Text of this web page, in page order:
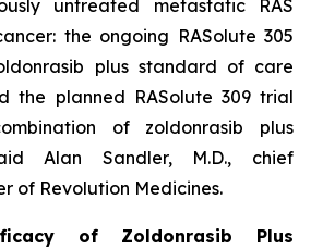
untreated metastatic RAS
the ongoing RASolute 305
plus standard of care
the planned RASolute 309 trial
of zoldonrasib plus
Alan Sandler, M.D., chief
of Revolution Medicines.
of Zoldonrasib Plus